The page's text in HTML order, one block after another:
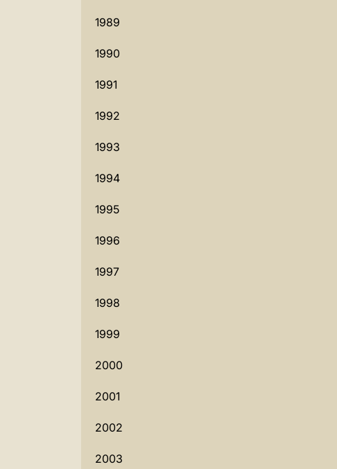
1989
1990
1991
1992
1993
1994
1995
1996
1997
1998
1999
2000
2001
2002
2003